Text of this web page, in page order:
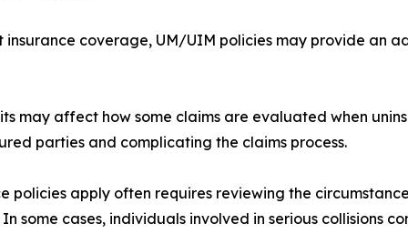
coverage, UM/UIM policies may provide an
may affect how some claims are evaluated when
parties and complicating the claims process.
policies apply often requires reviewing the
some cases, individuals involved in serious collisions